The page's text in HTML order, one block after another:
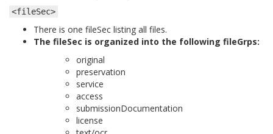
<fileSec>
There is one fileSec listing all files.
The fileSec is organized into the following fileGrps:
original
preservation
service
access
submissionDocumentation
license